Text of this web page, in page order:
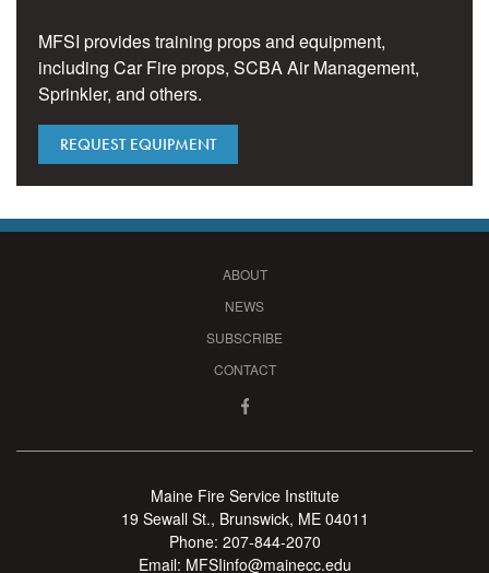
MFSI provides training props and equipment,
including Car Fire props, SCBA Air Management,
Sprinkler, and others.
REQUEST EQUIPMENT
ABOUT
NEWS
SUBSCRIBE
CONTACT
Maine Fire Service Institute
19 Sewall St., Brunswick, ME 04011
Phone: 207-844-2070
Email: MFSIinfo@mainecc.edu